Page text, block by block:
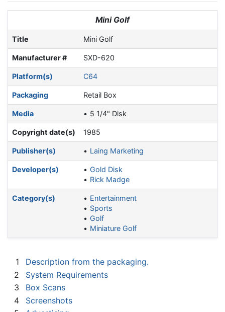
search
Mini Golf
Title Mini Golf
Manufacturer # SXD-620
Platform(s) C64
Packaging Retail Box
Media 5 1/4" Disk
Copyright date(s) 1985
Publisher(s) Laing Marketing
Developer(s)
Gold Disk
Rick Madge
Category(s)
Entertainment
Sports
Golf
Miniature Golf
1
Description from the packaging.
2
System Requirements
3
Box Scans
4
Screenshots